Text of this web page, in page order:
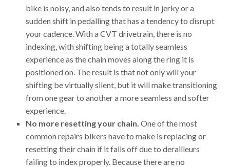
bike is noisy, and also tends to result in jerky or a
sudden shift in pedalling that has a tendency to disrupt
your cadence. With a CVT drivetrain, there is no
indexing, with shifting being a totally seamless
experience as the chain moves along the ring it is
positioned on. The result is that not only will your
shifting be virtually silent, but it will make transitioning
from one gear to another a more seamless and softer
experience.
No more resetting your chain. One of the most
common repairs bikers have to make is replacing or
resetting their chain if it falls off due to derailleurs
failing to index properly. Because there are no